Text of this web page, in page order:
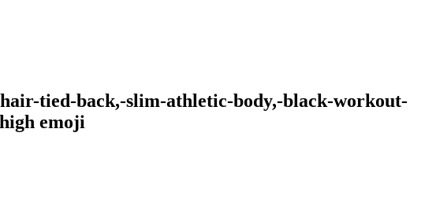
tied-back,-slim-athletic-body,-black-workout-
emoji